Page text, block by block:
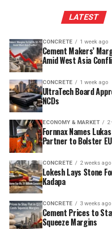
LATEST
CONCRETE 1 week ago
Cement Makers’
Amid West Asia
CONCRETE 1 week ago
UltraTech Board
NCDs
ECONOMY & MARKET 2
Fornnax Names
Partner to Bolster
CONCRETE 2 weeks ago
Lokesh Lays Stone
Kadapa
CONCRETE 3 weeks ago
Cement Prices to
Squeeze Margins